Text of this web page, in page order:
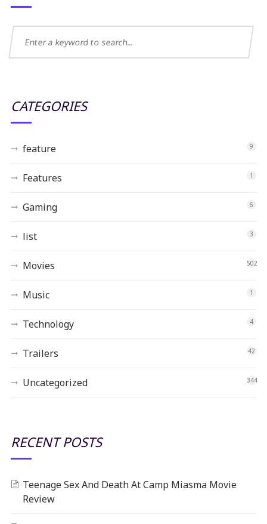
CATEGORIES
feature 9
Features 1
Gaming 6
list 3
Movies 502
Music 1
Technology 4
Trailers 42
Uncategorized 344
RECENT POSTS
Teenage Sex And Death At Camp Miasma Movie
Review